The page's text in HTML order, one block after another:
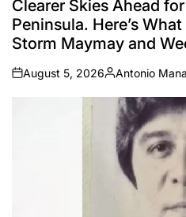
Clearer Skies Ahead
Peninsula. Here’s
Storm Maymay and
on
August 5, 2026
Posted
by
Antonio